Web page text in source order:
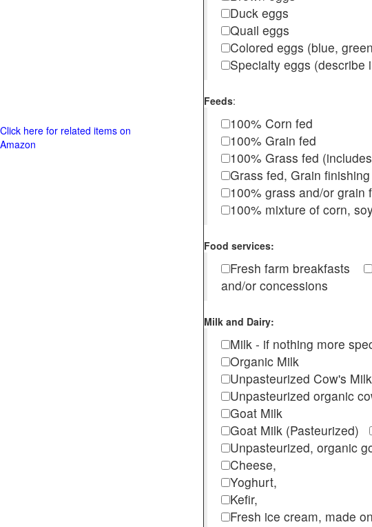
Duck eggs
Quail eggs
Colored eggs (blue,
Specialty eggs (describe
Feeds:
100% Corn fed
100% Grain fed
100% Grass fed
Grass fed, Grain finishing
100% grass and/or grain
100% mixture of corn,
Food services:
Fresh farm breakfasts
and/or concessions
Milk and Dairy:
Milk - if nothing more
Organic Milk
Unpasteurized Cow's Milk
Unpasteurized organic
Goat Milk
Goat Milk (Pasteurized)
Unpasteurized, organic
Cheese,
Yoghurt,
Kefir,
Fresh ice cream, made
Click here for related items on
Amazon